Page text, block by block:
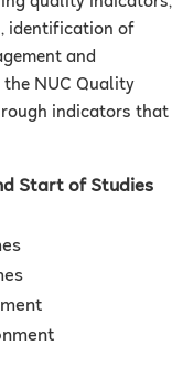
identification of
and
NUC Quality
indicators that
Start of Studies